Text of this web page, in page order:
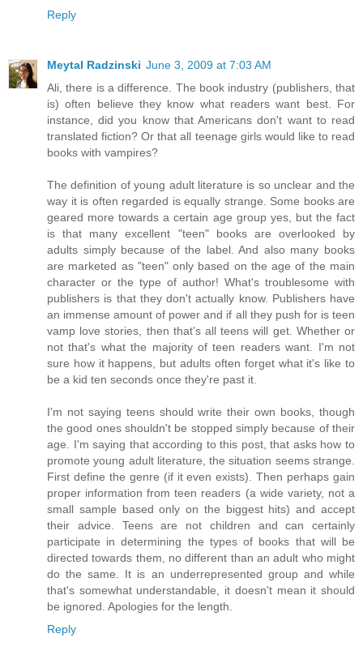
Reply
Meytal Radzinski June 3, 2009 at 7:03 AM
Ali, there is a difference. The book industry (publishers, that
is) often believe they know what readers want best. For
instance, did you know that Americans don't want to read
translated fiction? Or that all teenage girls would like to read
books with vampires?
The definition of young adult literature is so unclear and the
way it is often regarded is equally strange. Some books are
geared more towards a certain age group yes, but the fact
is that many excellent "teen" books are overlooked by
adults simply because of the label. And also many books
are marketed as "teen" only based on the age of the main
character or the type of author! What's troublesome with
publishers is that they don't actually know. Publishers have
an immense amount of power and if all they push for is teen
vamp love stories, then that's all teens will get. Whether or
not that's what the majority of teen readers want. I'm not
sure how it happens, but adults often forget what it's like to
be a kid ten seconds once they're past it.
I'm not saying teens should write their own books, though
the good ones shouldn't be stopped simply because of their
age. I'm saying that according to this post, that asks how to
promote young adult literature, the situation seems strange.
First define the genre (if it even exists). Then perhaps gain
proper information from teen readers (a wide variety, not a
small sample based only on the biggest hits) and accept
their advice. Teens are not children and can certainly
participate in determining the types of books that will be
directed towards them, no different than an adult who might
do the same. It is an underrepresented group and while
that's somewhat understandable, it doesn't mean it should
be ignored. Apologies for the length.
Reply